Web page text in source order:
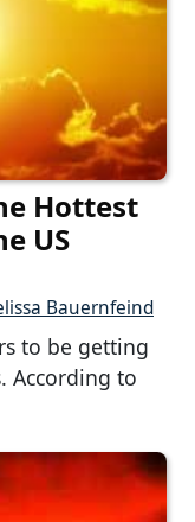
Hottest
US
Bauernfeind
to be getting
According to